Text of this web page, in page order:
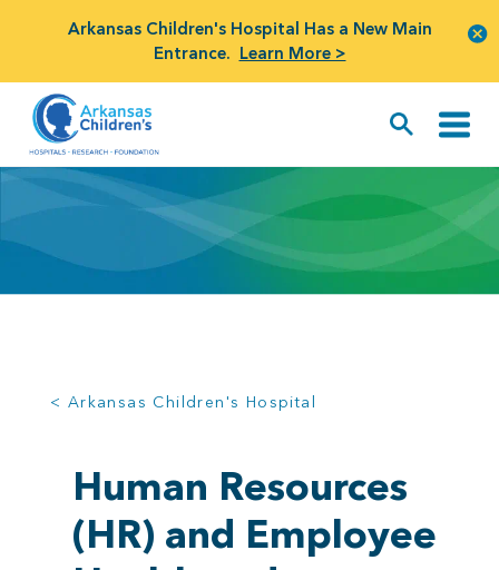
Arkansas Children's Hospital Has a New Main
Entrance. Learn More >
< Arkansas Children's Hospital
Human Resources
(HR) and Employee